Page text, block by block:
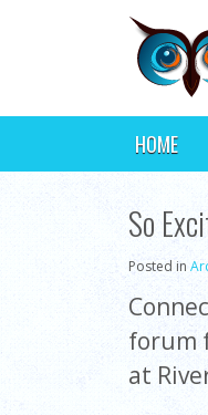
HOME
So
Posted in
forum
at